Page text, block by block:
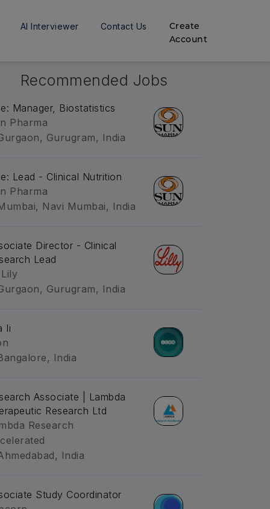
AI Interviewer Contact Us
Create
Account
Recommended Jobs
Manager, Biostatistics
Pharma
Gurugram, India
Lead - Clinical Nutrition
Pharma
Navi Mumbai, India
Director - Clinical
Lead
Gurugram, India
Ii
India
Associate | Lambda
Research Ltd
Research
India
Study Coordinator